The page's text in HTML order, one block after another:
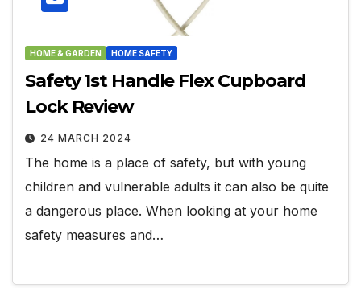
HOME & GARDEN HOME SAFETY
Safety 1st Handle Flex Cupboard
Lock Review
24 MARCH 2024
The home is a place of safety, but with young
children and vulnerable adults it can also be quite
a dangerous place. When looking at your home
safety measures and…